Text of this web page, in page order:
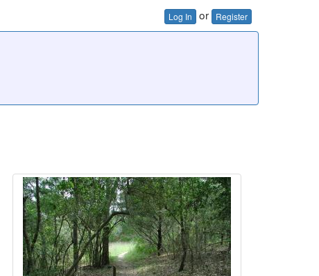
Log In or Register